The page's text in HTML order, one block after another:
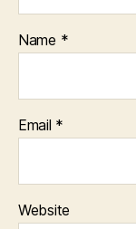
Name *
Email *
Website